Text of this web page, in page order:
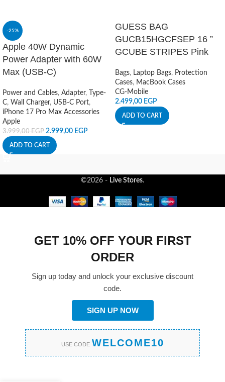
-25%
Apple 40W Dynamic
Power Adapter with 60W
Max (USB-C)
Power and Cables, Adapter,
Type-
C, Wall Charger, USB-C Port,
iPhone 17 Pro Max Accessories
Apple
3.999,00EGP 2.999,00 EGP
ADD TO CART
GUESS BAG
GUCB15HGCFSEP 16 ”
GCUBE STRIPES Pink
Bags, Laptop Bags, Protection
Cases, MacBook Cases
CG-Mobile
2.499,00 EGP
ADD TO CART
©2026 - Live Stores.
GET 10% OFF YOUR FIRST
ORDER
Sign up today and unlock your exclusive discount
code.
SIGN UP NOW
USE CODE WELCOME10